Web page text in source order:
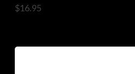
$16.95